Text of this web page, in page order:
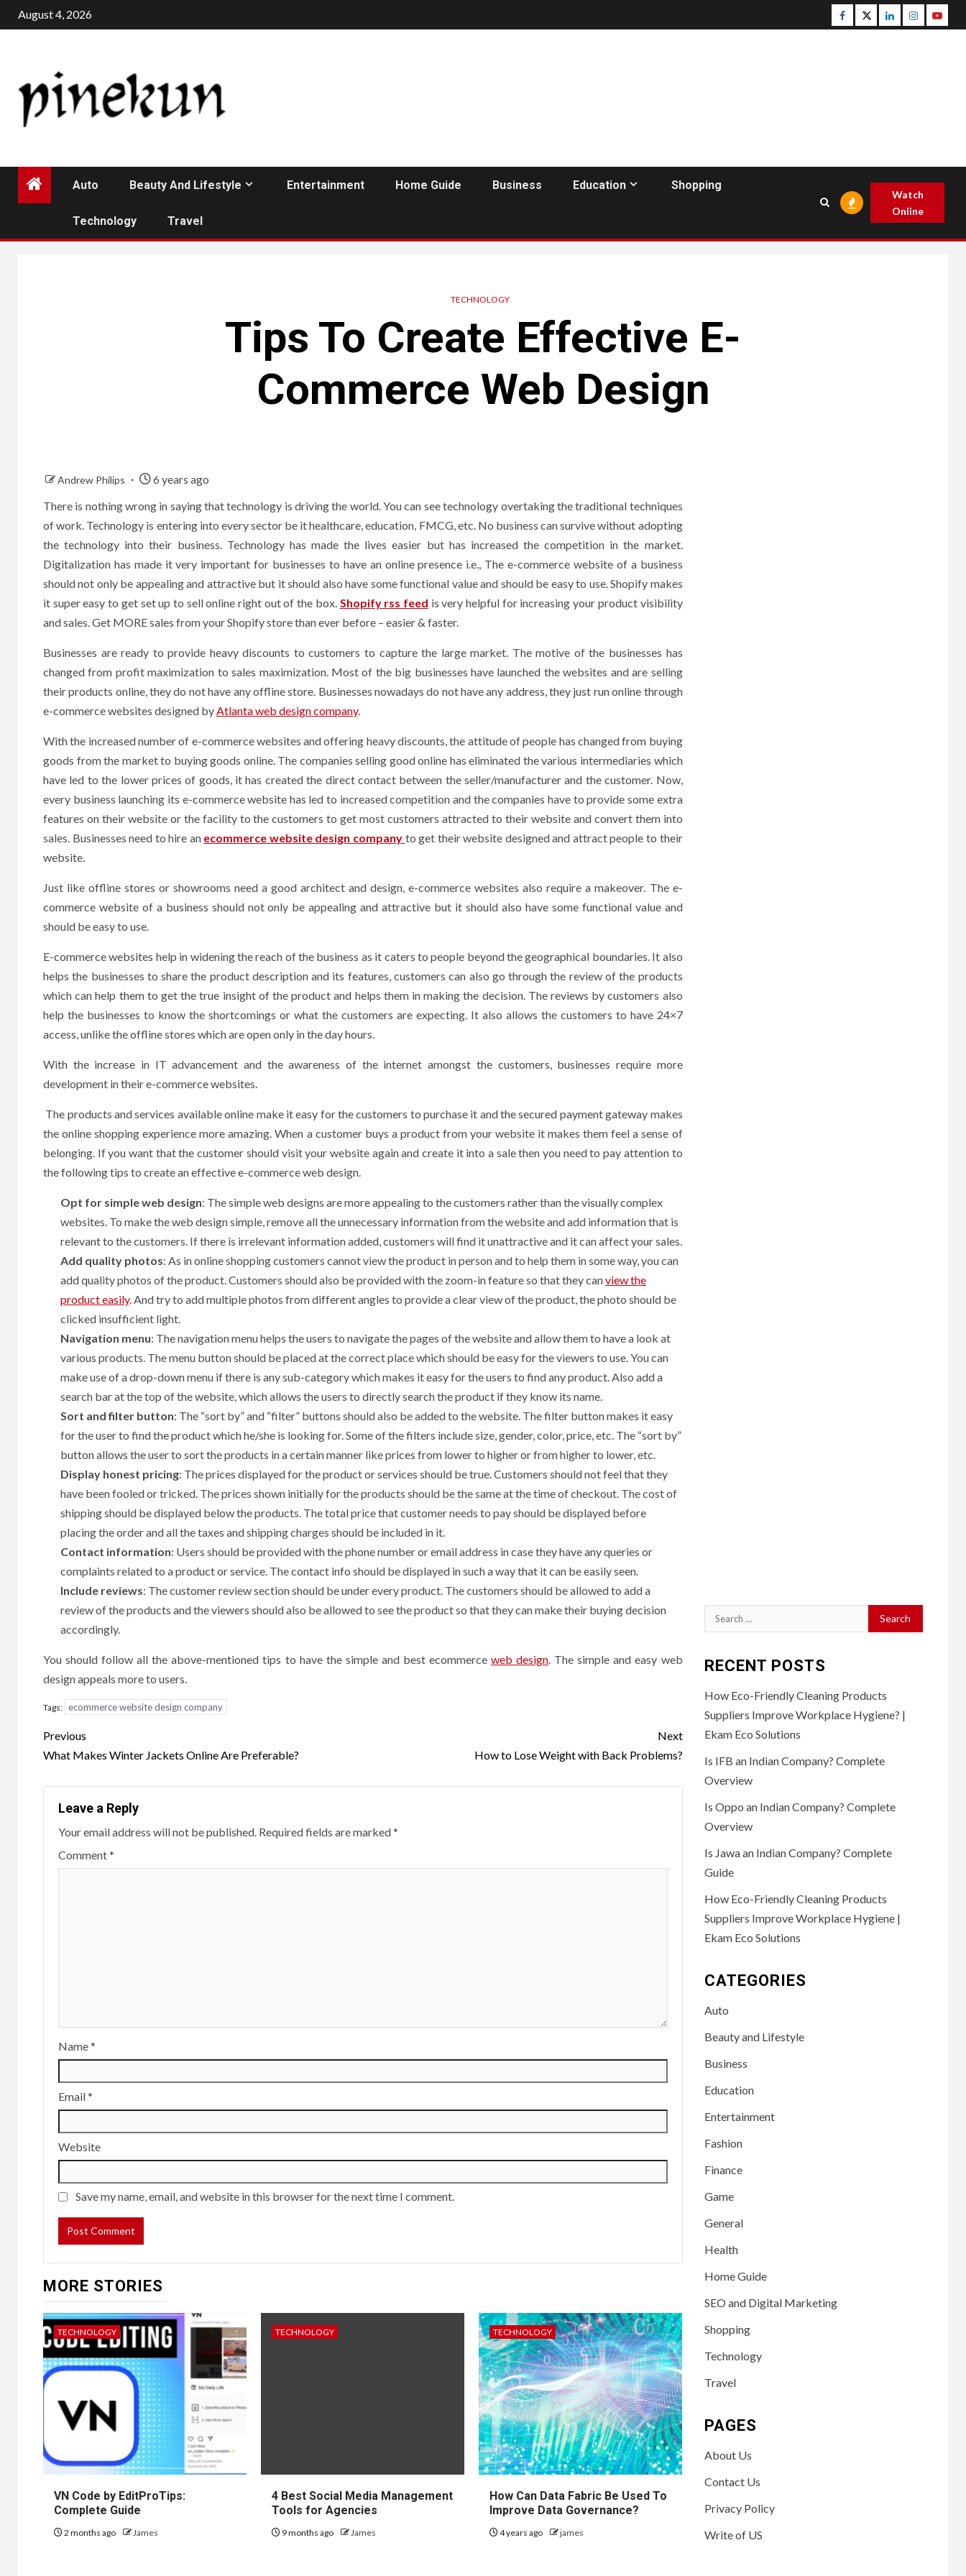
Skip
to
August 4, 2026 Facebook
TwitterLinkedinInstagram
Auto Beauty And Lifestyle Entertainment Home Guide Business Education Shopping
Technology Travel
Watch
Online
TECHNOLOGY
Tips To Create Effective E-
Commerce Web Design
Andrew Philips
6 years ago
There is nothing wrong in saying that technology is driving the world. You can see technology overtaking the traditional techniques
of work. Technology is entering into every sector be it healthcare, education, FMCG, etc. No business can survive without adopting
the technology into their business. Technology has made the lives easier but has increased the competition in the market.
Digitalization has made it very important for businesses to have an online presence i.e., The e-commerce website of a business
should not only be appealing and attractive but it should also have some functional value and should be easy to use. Shopify makes
it super easy to get set up to sell online right out of the box. Shopify rss feed is very helpful for increasing your product visibility
and sales. Get MORE sales from your Shopify store than ever before – easier & faster.
Businesses are ready to provide heavy discounts to customers to capture the large market. The motive of the businesses has
changed from profit maximization to sales maximization. Most of the big businesses have launched the websites and are selling
their products online, they do not have any offline store. Businesses nowadays do not have any address, they just run online through
e-commerce websites designed byAtlanta web design company.
With the increased number of e-commerce websites and offering heavy discounts, the attitude of people has changed from buying
goods from the market to buying goods online. The companies selling good online has eliminated the various intermediaries which
have led to the lower prices of goods, it has created the direct contact between the seller/manufacturer and the customer. Now,
every business launching its e-commerce website has led to increased competition and the companies have to provide some extra
features on their website or the facility to the customers to get most customers attracted to their website and convert them into
sales. Businesses need to hire an ecommerce website design company to get their website designed and attract people to their
website.
Just like offline stores or showrooms need a good architect and design, e-commerce websites also require a makeover. The e-
commerce website of a business should not only be appealing and attractive but it should also have some functional value and
should be easy to use.
E-commerce websites help in widening the reach of the business as it caters to people beyond the geographical boundaries. It also
helps the businesses to share the product description and its features, customers can also go through the review of the products
which can help them to get the true insight of the product and helps them in making the decision. The reviews by customers also
help the businesses to know the shortcomings or what the customers are expecting. It also allows the customers to have 24×7
access, unlike the offline stores which are open only in the day hours.
With the increase in IT advancement and the awareness of the internet amongst the customers, businesses require more
development in their e-commerce websites.
The products and services available online make it easy for the customers to purchase it and the secured payment gateway makes
the online shopping experience more amazing. When a customer buys a product from your website it makes them feel a sense of
belonging. If you want that the customer should visit your website again and create it into a sale then you need to pay attention to
the following tips to create an effective e-commerce web design.
Opt for simple web design: The simple web designs are more appealing to the customers rather than the visually complex
websites. To make the web design simple, remove all the unnecessary information from the website and add information that is
relevant to the customers. If there is irrelevant information added, customers will find it unattractive and it can affect your sales.
Add quality photos: As in online shopping customers cannot view the product in person and to help them in some way, you can
add quality photos of the product. Customers should also be provided with the zoom-in feature so that they canview the
product easily. And try to add multiple photos from different angles to provide a clear view of the product, the photo should be
clicked insufficient light.
Navigation menu: The navigation menu helps the users to navigate the pages of the website and allow them to have a look at
various products. The menu button should be placed at the correct place which should be easy for the viewers to use. You can
make use of a drop-down menu if there is any sub-category which makes it easy for the users to find any product. Also add a
search bar at the top of the website, which allows the users to directly search the product if they know its name.
Sort and filter button: The “sort by” and “filter” buttons should also be added to the website. The filter button makes it easy
for the user to find the product which he/she is looking for. Some of the filters include size, gender, color, price, etc. The “sort by”
button allows the user to sort the products in a certain manner like prices from lower to higher or from higher to lower, etc.
Display honest pricing: The prices displayed for the product or services should be true. Customers should not feel that they
have been fooled or tricked. The prices shown initially for the products should be the same at the time of checkout. The cost of
shipping should be displayed below the products. The total price that customer needs to pay should be displayed before
placing the order and all the taxes and shipping charges should be included in it.
Contact information: Users should be provided with the phone number or email address in case they have any queries or
complaints related to a product or service. The contact info should be displayed in such a way that it can be easily seen.
Include reviews: The customer review section should be under every product. The customers should be allowed to add a
review of the products and the viewers should also be allowed to see the product so that they can make their buying decision
accordingly.
You should follow all the above-mentioned tips to have the simple and best ecommerceweb design. The simple and easy web
design appeals more to users.
Tags: ecommerce website design company
Post
navigation
Previous
What Makes Winter Jackets Online Are Preferable?
Next
How to Lose Weight with Back Problems?
Leave a Reply
Your email address will not be published. Required fields are marked*
Comment*
Name*
Email*
Website
Save my name, email, and website in this browser for the next time I comment.
MORE STORIES
TECHNOLOGY
VN Code by EditProTips:
Complete Guide
2 months ago James
TECHNOLOGY
4 Best Social Media Management
Tools for Agencies
9 months ago James
TECHNOLOGY
How Can Data Fabric Be Used To
Improve Data Governance?
4 years ago james
Search
for:
RECENT POSTS
How Eco-Friendly Cleaning Products
Suppliers Improve Workplace Hygiene? |
Ekam Eco Solutions
Is IFB an Indian Company? Complete
Overview
Is Oppo an Indian Company? Complete
Overview
Is Jawa an Indian Company? Complete
Guide
How Eco-Friendly Cleaning Products
Suppliers Improve Workplace Hygiene |
Ekam Eco Solutions
CATEGORIES
Auto
Beauty and Lifestyle
Business
Education
Entertainment
Fashion
Finance
Game
General
Health
Home Guide
SEO and Digital Marketing
Shopping
Technology
Travel
PAGES
About Us
Contact Us
Privacy Policy
Write of US